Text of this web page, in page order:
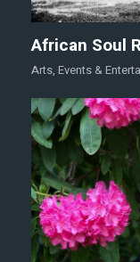
African Soul
Arts, Events &